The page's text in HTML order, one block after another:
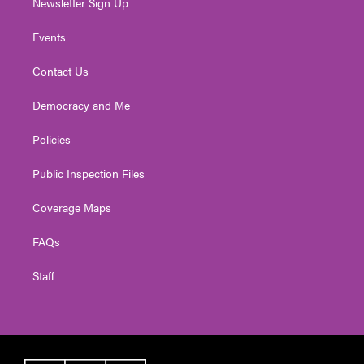
Events
Contact Us
Democracy and Me
Policies
Public Inspection Files
Coverage Maps
FAQs
Staff